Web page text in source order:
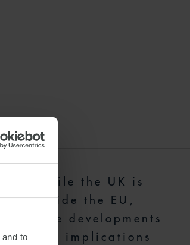
to
"While the UK is
outside the EU,
these developments
have implications